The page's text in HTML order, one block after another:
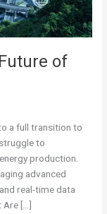
of
a full transition to
to
production.
advanced
real-time data
[…]